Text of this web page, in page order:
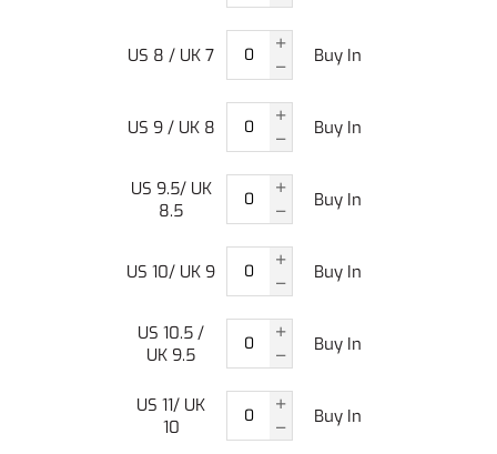
US 8 / UK 7 Buy In
US 9 / UK 8 Buy In
US 9.5/ UK
8.5
Buy In
US 10/ UK 9 Buy In
US 10.5 /
UK 9.5
Buy In
US 11/ UK
10
Buy In